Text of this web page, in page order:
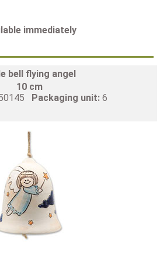
immediately
bell flying angel
10 cm
Packaging unit: 6